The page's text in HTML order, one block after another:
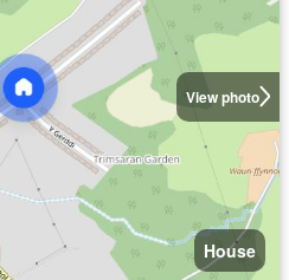
View photo
House